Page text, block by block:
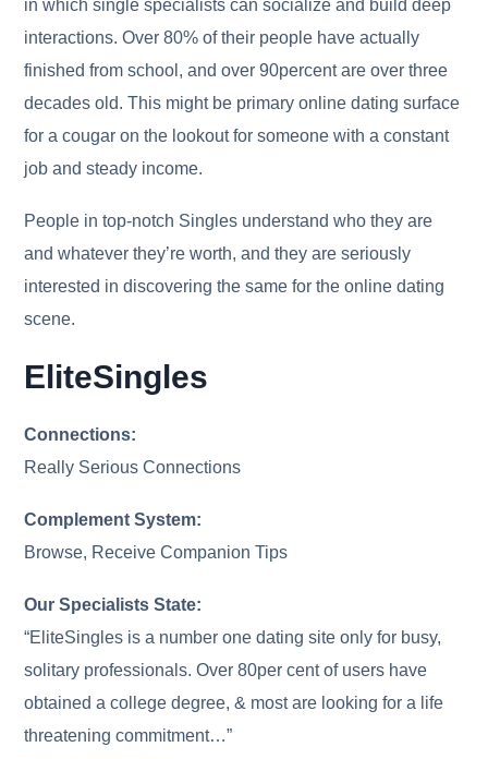
in which single specialists can socialize and build deep
interactions. Over 80% of their people have actually
finished from school, and over 90percent are over three
decades old. This might be primary online dating surface
for a cougar on the lookout for someone with a constant
job and steady income.
People in top-notch Singles understand who they are
and whatever they’re worth, and they are seriously
interested in discovering the same for the online dating
scene.
EliteSingles
Connections:
Really Serious Connections
Complement System:
Browse, Receive Companion Tips
Our Specialists State:
“EliteSingles is a number one dating site only for busy,
solitary professionals. Over 80per cent of users have
obtained a college degree, & most are looking for a life
threatening commitment…”